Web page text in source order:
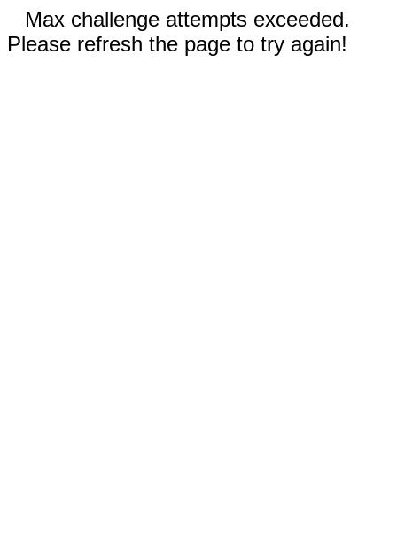
Max challenge attempts exceeded.
Please refresh the page to try again!